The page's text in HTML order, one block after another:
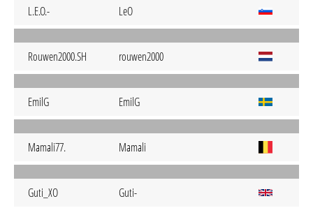
L.E.O.- LeO
Rouwen2000.SH rouwen2000
EmilG EmilG
Mamali77. Mamali
Guti_XO Guti-